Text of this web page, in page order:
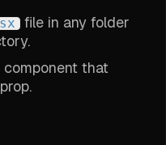
file in any folder
that
prop.